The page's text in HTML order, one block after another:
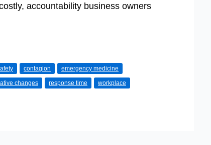
accountability business owners
contagion emergency medicine
changes response time workplace